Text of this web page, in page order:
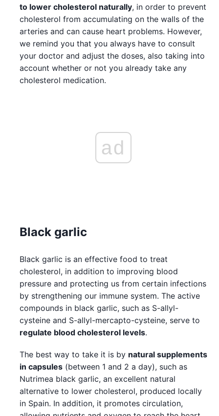
to lower cholesterol naturally, in order to prevent
cholesterol from accumulating on the walls of the
arteries and can cause heart problems. However,
we remind you that you always have to consult
your doctor and adjust the doses, also taking into
account whether or not you already take any
cholesterol medication.
ad
Black garlic
Black garlic is an effective food to treat
cholesterol, in addition to improving blood
pressure and protecting us from certain infections
by strengthening our immune system. The active
compounds in black garlic, such as S-allyl-
cysteine and S-allyl-mercapto-cysteine, serve to
regulate blood cholesterol levels.
The best way to take it is by natural supplements
in capsules (between 1 and 2 a day), such as
Nutrimea black garlic, an excellent natural
alternative to lower cholesterol, produced locally
in Spain. In addition, it promotes circulation,